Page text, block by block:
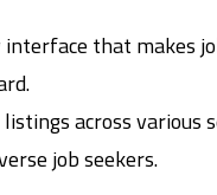
that makes
across various
job seekers.